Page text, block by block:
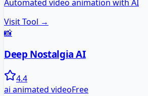
Automated video animation with AI
Visit Tool →
📸
Deep Nostalgia AI
4.4
ai animated videoFree